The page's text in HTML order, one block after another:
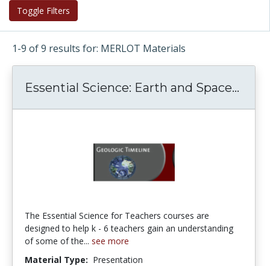
Toggle Filters
1-9 of 9 results for: MERLOT Materials
Essential Science: Earth and Space...
The Essential Science for Teachers courses are
designed to help k - 6 teachers gain an understanding
of some of the... see more
Material Type: Presentation